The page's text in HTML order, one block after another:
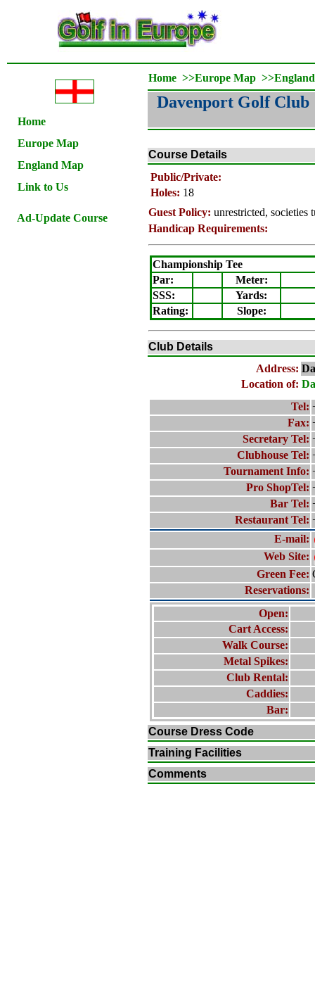
Home
Europe Map
England Map
Link to Us
Ad-Update Course
Home >>Europe Map >>
Davenport Golf Club
Course Details
Public/Private:
Holes: 18
Guest Policy: unrestricted, societies
Handicap Requirements:
Championship Tee
Par:
Meter:
SSS:
Yards:
Rating: Slope:
Club Details
Address:
Location of:
Tel:
Fax:
Secretary Tel:
Clubhouse Tel:
Tournament Info:
Pro ShopTel:
Bar Tel:
Restaurant Tel:
E-mail:
Web Site:
Green Fee:
Reservations:
Open:
Cart Access:
Walk Course:
Metal Spikes:
Club Rental:
Caddies:
Bar:
Course Dress Code
Training Facilities
Comments